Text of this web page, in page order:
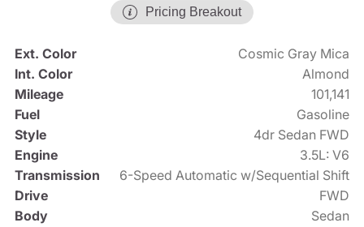
Pricing Breakout
Ext. Color
Cosmic Gray Mica
Int. Color
Almond
Mileage
101,141
Fuel
Gasoline
Style
4dr Sedan FWD
Engine
3.5L: V6
Transmission
6-Speed Automatic w/Sequential Shift
Drive
FWD
Body
Sedan